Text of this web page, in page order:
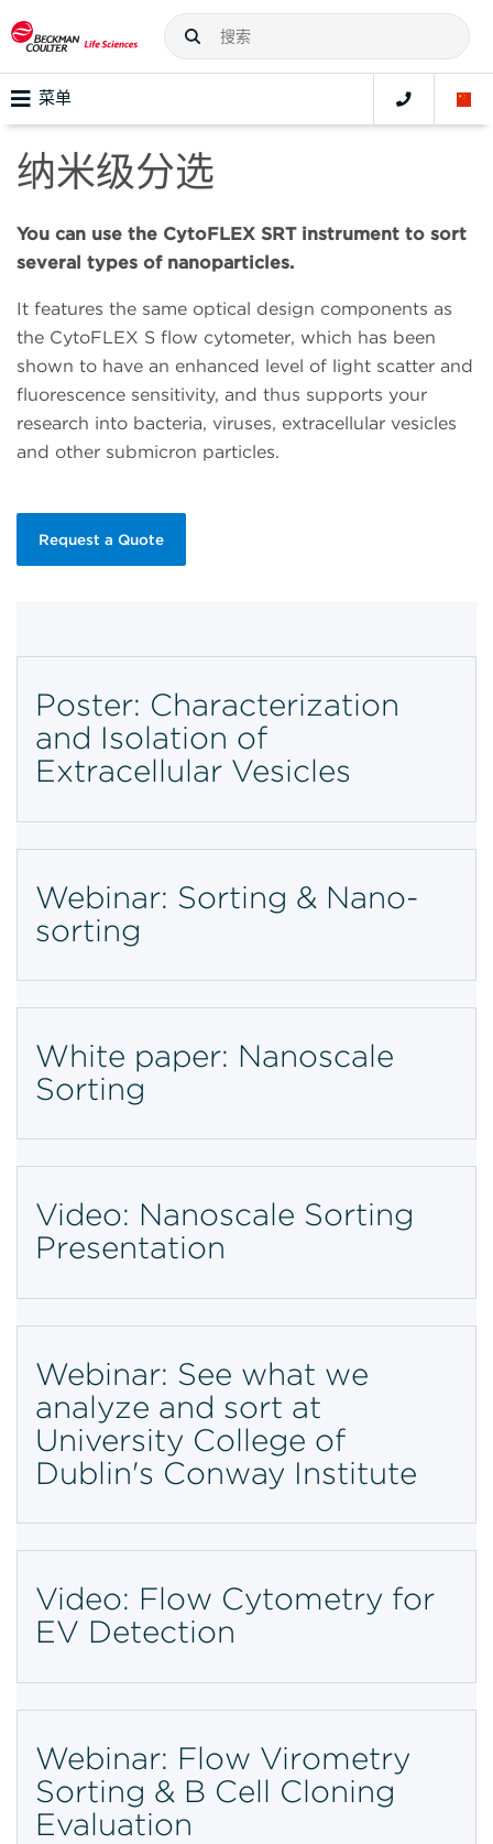
菜单
纳米级分选
You can use the CytoFLEX SRT instrument to sort
several types of nanoparticles.
It features the same optical design components as
the CytoFLEX S flow cytometer, which has been
shown to have an enhanced level of light scatter and
fluorescence sensitivity, and thus supports your
research into bacteria, viruses, extracellular vesicles
and other submicron particles.
Request a Quote
Poster: Characterization
and Isolation of
Extracellular Vesicles
Webinar: Sorting & Nano-
sorting
White paper: Nanoscale
Sorting
Video: Nanoscale Sorting
Presentation
Webinar: See what we
analyze and sort at
University College of
Dublin's Conway Institute
Video: Flow Cytometry for
EV Detection
Webinar: Flow Virometry
Sorting & B Cell Cloning
Evaluation